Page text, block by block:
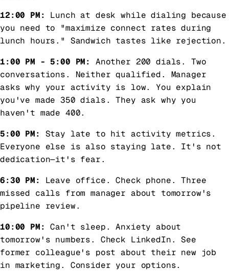
12:00 PM:
Lunch at desk while dialing because
you need to "maximize connect rates during
lunch hours." Sandwich tastes like rejection.
1:00 PM - 5:00 PM:
Another 200 dials. Two
conversations. Neither qualified. Manager
asks why your activity is low. You explain
you've made 350 dials. They ask why you
haven't made 400.
5:00 PM:
Stay late to hit activity metrics.
Everyone else is also staying late. It's not
dedication—it's fear.
6:30 PM:
Leave office. Check phone. Three
missed calls from manager about tomorrow's
pipeline review.
10:00 PM:
Can't sleep. Anxiety about
tomorrow's numbers. Check LinkedIn. See
former colleague's post about their new job
in marketing. Consider your options.